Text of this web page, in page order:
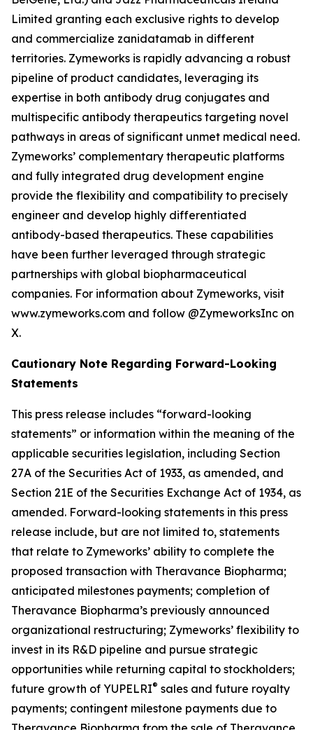
Limited granting each exclusive rights to develop
and commercialize zanidatamab in different
territories. Zymeworks is rapidly advancing a robust
pipeline of product candidates, leveraging its
expertise in both antibody drug conjugates and
multispecific antibody therapeutics targeting novel
pathways in areas of significant unmet medical need.
Zymeworks’ complementary therapeutic platforms
and fully integrated drug development engine
provide the flexibility and compatibility to precisely
engineer and develop highly differentiated
antibody-based therapeutics. These capabilities
have been further leveraged through strategic
partnerships with global biopharmaceutical
companies. For information about Zymeworks, visit
www.zymeworks.com and follow @ZymeworksInc on
X.
Cautionary Note Regarding Forward-Looking
Statements
This press release includes “forward-looking
statements” or information within the meaning of the
applicable securities legislation, including Section
27A of the Securities Act of 1933, as amended, and
Section 21E of the Securities Exchange Act of 1934, as
amended. Forward-looking statements in this press
release include, but are not limited to, statements
that relate to Zymeworks’ ability to complete the
proposed transaction with Theravance Biopharma;
anticipated milestones payments; completion of
Theravance Biopharma’s previously announced
organizational restructuring; Zymeworks’ flexibility to
invest in its R&D pipeline and pursue strategic
opportunities while returning capital to stockholders;
future growth of YUPELRI® sales and future royalty
payments; contingent milestone payments due to